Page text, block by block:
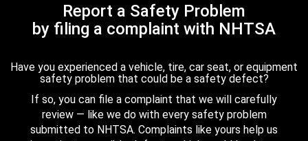
Report a Safety Problem
by filing a complaint with NHTSA
Have you experienced a vehicle, tire, car seat, or equipment
safety problem that could be a safety defect?
If so, you can file a complaint that we will carefully
review — like we do with every safety problem
submitted to NHTSA. Complaints like yours help us